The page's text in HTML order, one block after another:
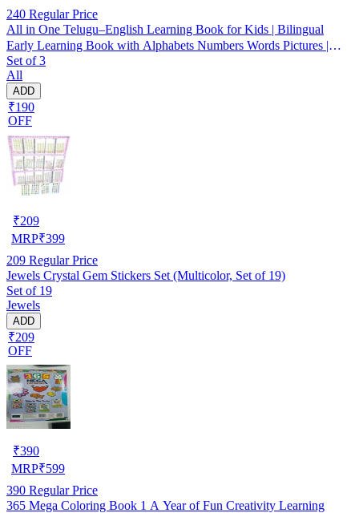
240 Regular Price
All in One Telugu–English Learning Book for Kids | Bilingual
Early Learning Book with Alphabets Numbers Words Pictures |
First Learning Book for Preschool Nursery Kindergarten |
Educational Activity Book for Toddlers
Set of 3
All
ADD
₹190
OFF
₹209
MRP₹399
209 Regular Price
Jewels Crystal Gem Stickers Set (Multicolor, Set of 19)
Set of 19
Jewels
ADD
₹209
OFF
₹390
MRP₹599
390 Regular Price
365 Mega Coloring Book 1 A Year of Fun Creativity Learning